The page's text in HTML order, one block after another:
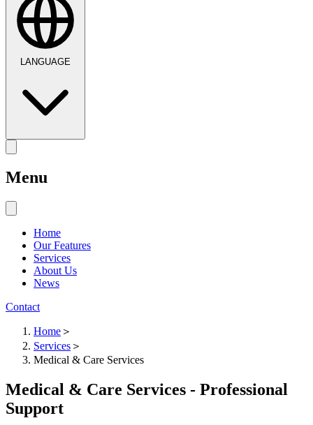
LANGUAGE
Menu
Home
Our Features
Services
About Us
News
Contact
Home ＞
Services ＞
Medical & Care Services
Medical & Care Services - Professional
Support